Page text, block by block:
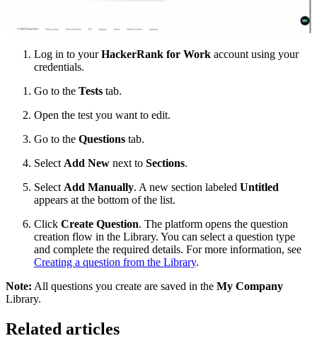
Log in to yourHackerRank for Work account using your
credentials.
Go to the Tests tab.
Open the test you want to edit.
Go to the Questions tab.
Select Add New next to Sections.
Select Add Manually. A new section labeled Untitled
appears at the bottom of the list.
Click Create Question. The platform opens the question
creation flow in the Library. You can select a question type
and complete the required details. For more information, see
Creating a question from the Library.
Note: All questions you create are saved in the My Company
Library.
Related articles